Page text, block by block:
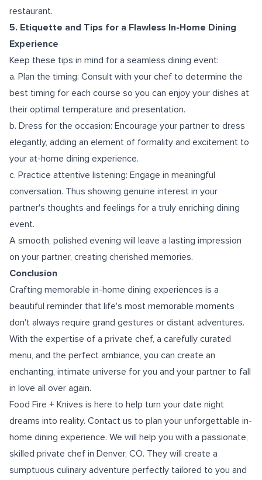
restaurant.
5. Etiquette and Tips for a Flawless In-Home Dining
Experience
Keep these tips in mind for a seamless dining event:
a. Plan the timing: Consult with your chef to determine the
best timing for each course so you can enjoy your dishes at
their optimal temperature and presentation.
b. Dress for the occasion: Encourage your partner to dress
elegantly, adding an element of formality and excitement to
your at-home dining experience.
c. Practice attentive listening: Engage in meaningful
conversation. Thus showing genuine interest in your
partner's thoughts and feelings for a truly enriching dining
event.
A smooth, polished evening will leave a lasting impression
on your partner, creating cherished memories.
Conclusion
Crafting memorable in-home dining experiences is a
beautiful reminder that life's most memorable moments
don't always require grand gestures or distant adventures.
With the expertise of a private chef, a carefully curated
menu, and the perfect ambiance, you can create an
enchanting, intimate universe for you and your partner to fall
in love all over again.
Food Fire + Knives is here to help turn your date night
dreams into reality. Contact us to plan your unforgettable in-
home dining experience. We will help you with a passionate,
skilled private chef in Denver, CO. They will create a
sumptuous culinary adventure perfectly tailored to you and